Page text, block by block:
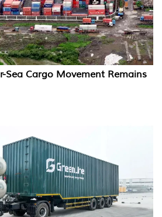
Sea Cargo Movement Remains